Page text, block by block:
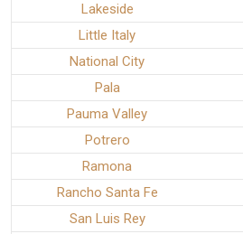
Lakeside
Little Italy
National City
Pala
Pauma Valley
Potrero
Ramona
Rancho Santa Fe
San Luis Rey